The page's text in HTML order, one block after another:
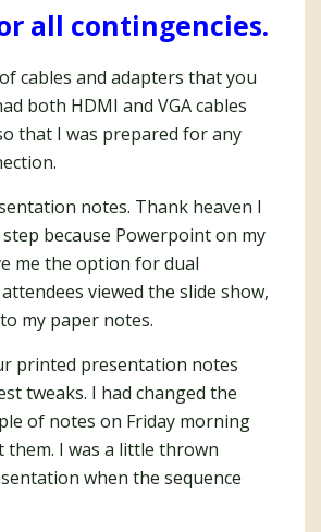
all contingencies.
cables and adapters that you
both HDMI and VGA cables
that I was prepared for any
notes. Thank heaven I
because Powerpoint on my
me the option for dual
viewed the slide show,
my paper notes.
printed presentation notes
tweaks. I had changed the
of notes on Friday morning
them. I was a little thrown
when the sequence